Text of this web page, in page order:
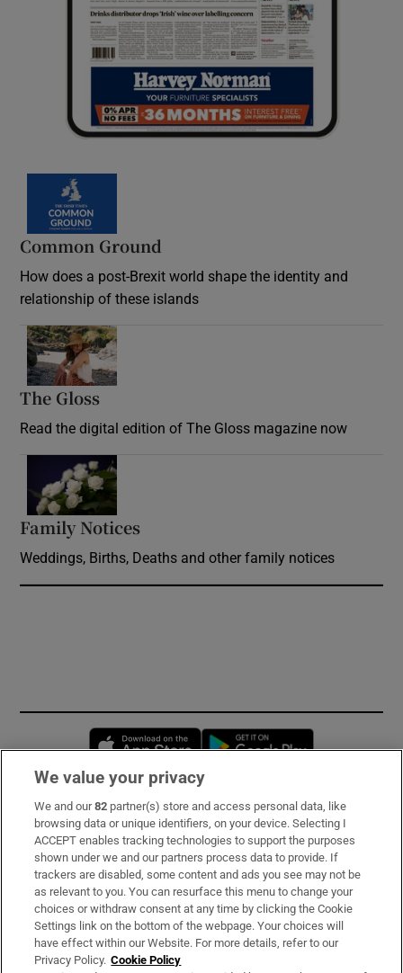
Common Ground
How does a post-Brexit world shape the identity and
relationship of these islands
The Gloss
Read the digital edition of The Gloss magazine now
Family Notices
Weddings, Births, Deaths and other family notices
Opens in new window
Subscribe
Support
About Us
Irish Times Products & Services
We value your privacy
We and our82 partner(s) store and access personal data, like
browsing data or unique identifiers, on your device. Selecting I
ACCEPT enables tracking technologies to support the purposes
shown under we and our partners process data to provide. If
trackers are disabled, some content and ads you see may not be
as relevant to you. You can resurface this menu to change your
choices or withdraw consent at any time by clicking the Cookie
Settings link on the bottom of the webpage. Your choices will
have effect within our Website. For more details, refer to our
Privacy Policy. Cookie Policy